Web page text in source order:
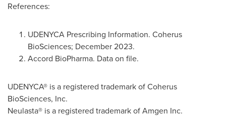
References:
UDENYCA Prescribing Information. Coherus
BioSciences; December 2023.
Accord BioPharma. Data on file.
UDENYCA® is a registered trademark of Coherus
BioSciences, Inc.
Neulasta® is a registered trademark of Amgen Inc.